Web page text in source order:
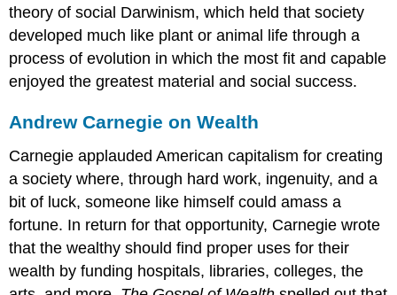
theory of social Darwinism, which held that society
developed much like plant or animal life through a
process of evolution in which the most fit and capable
enjoyed the greatest material and social success.
Andrew Carnegie on Wealth
Carnegie applauded American capitalism for creating
a society where, through hard work, ingenuity, and a
bit of luck, someone like himself could amass a
fortune. In return for that opportunity, Carnegie wrote
that the wealthy should find proper uses for their
wealth by funding hospitals, libraries, colleges, the